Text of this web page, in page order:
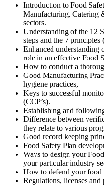
Introduction to Food
Manufacturing, Catering
sectors.
Understanding of the 12
steps and the 7 principles
Enhanced understanding
role in an effective Food
How to conduct a
Good Manufacturing
hygiene practices,
Keys to successful
(CCP’s).
Establishing and
Difference between
they relate to various
Good record keeping
Food Safety Plan
Ways to design your
your particular industry
How to defend your food
Regulations, licenses